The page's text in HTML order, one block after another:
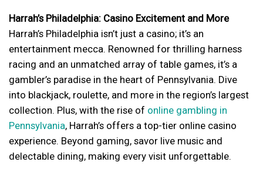
Harrah’s Philadelphia: Casino Excitement and More
Harrah’s Philadelphia isn’t just a casino; it’s an
entertainment mecca. Renowned for thrilling harness
racing and an unmatched array of table games, it’s a
gambler’s paradise in the heart of Pennsylvania. Dive
into blackjack, roulette, and more in the region’s largest
collection. Plus, with the rise of online gambling in
Pennsylvania, Harrah’s offers a top-tier online casino
experience. Beyond gaming, savor live music and
delectable dining, making every visit unforgettable.